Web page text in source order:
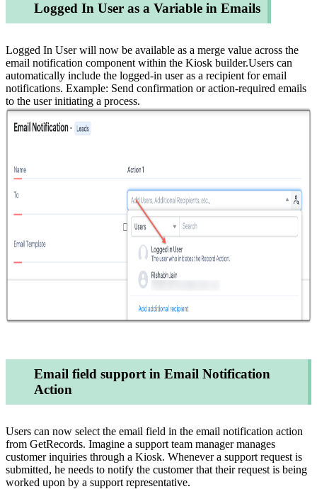
Logged In User as a Variable in Emails
Logged In User will now be available as a merge value across the
email notification component within the Kiosk builder.Users can
automatically include the logged-in user as a recipient for email
notifications. Example: Send confirmation or action-required emails
to the user initiating a process.
Email field support in Email Notification
Action
Users can now select the email field in the email notification action
from GetRecords. Imagine a support team manager manages
customer inquiries through a Kiosk. Whenever a support request is
submitted, he needs to notify the customer that their request is being
worked upon by a support representative.